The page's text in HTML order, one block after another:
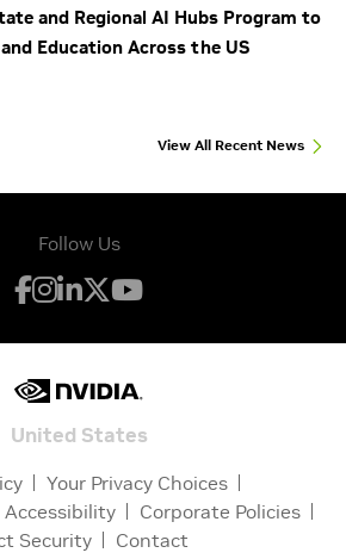
and Regional AI Hubs Program to
Education Across the US
View All Recent News
Follow Us
United States
Your Privacy Choices
Accessibility
Corporate Policies
Security
Contact